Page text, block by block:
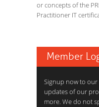
or concepts of the
Practitioner IT
Member
Signup now to
updates of our
more. We do not